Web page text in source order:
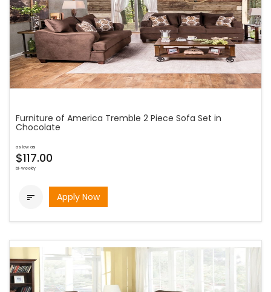
Furniture of America Tremble 2 Piece Sofa Set in
Chocolate
as low as
$117.00
bi-weekly
 Apply Now